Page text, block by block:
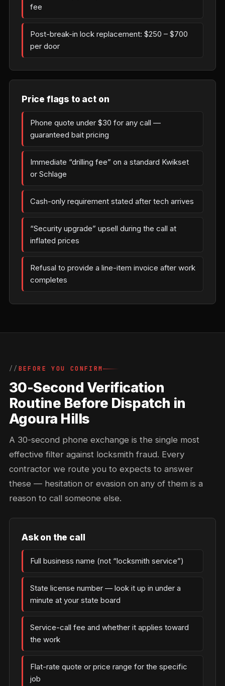
fee
Post-break-in lock replacement: $250 – $700
per door
Price flags to act on
Phone quote under $30 for any call —
guaranteed bait pricing
Immediate “drilling fee” on a standard Kwikset
or Schlage
Cash-only requirement stated after tech arrives
“Security upgrade” upsell during the call at
inflated prices
Refusal to provide a line-item invoice after work
completes
BEFORE YOU CONFIRM
30-Second Verification
Routine Before Dispatch in
Agoura Hills
A 30-second phone exchange is the single most
effective filter against locksmith fraud. Every
contractor we route you to expects to answer
these — hesitation or evasion on any of them is a
reason to call someone else.
Ask on the call
Full business name (not “locksmith service”)
State license number — look it up in under a
minute at your state board
Service-call fee and whether it applies toward
the work
Flat-rate quote or price range for the specific
job